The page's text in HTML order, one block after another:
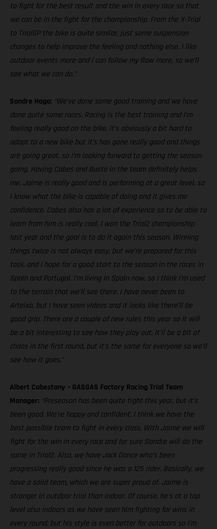
to fight for the best result and the win in every race so that
we can be in the fight for the championship. From the X-Trial
to TrialGP the bike is quite similar, just some suspension
changes to help improve the feeling and nothing else. I like
outdoor events more and I can follow my flow more, so we’ll
see what we can do.”
Sondre Haga: “We’ve done some good training and we have
done quite some races. Racing is the best training and I’m
feeling really good on the bike, it’s obviously a bit hard to
adapt to a new bike but it’s has gone really good and things
are going great, so I’m looking forward to getting the season
going. Having Cabes and Busto in the team definitely helps
me. Jaime is really good and is performing at a great level, so
I know what the bike is capable of doing and it gives me
confidence. Cabes also has a lot of experience so to be able to
learn from him is really cool. I won the Trial2 championship
last year and the goal is to do it again this season. Winning
things twice is not always easy, but we’re prepared for this
task, and I hope for a good start to the season in the races in
Spain and Portugal. I’m living in Spain now, so I think I’m used
to the terrain that we’ll see there. I have never been to
Arteixo, but I have seen videos and it looks like there’ll be
good grip. There are a couple of new rules this year so it will
be a bit interesting to see how they play out. It’ll be a bit of
chaos in the first round, but it’s the same for everyone so we’ll
see how it goes.”
Albert Cabestany – GASGAS Factory Racing Trial Team
Manager: “Preseason has been quite tight this year, but it’s
been good. We’re happy and confident, I think we have the
best possible team to fight in every class. With Jaime we will
fight for the win in every race and for sure Sondre will do the
same in Trial2. Also, we have Jack Dance who’s been
progressing really good since he was a 125 rider. Basically, we
have a solid team, which we are super proud of. Jaime is
stronger in outdoor trial than indoor. Of course, he’s at a top
level also indoors as we have seen him fighting for wins in
every round, but his style is even better for outdoors so I'm